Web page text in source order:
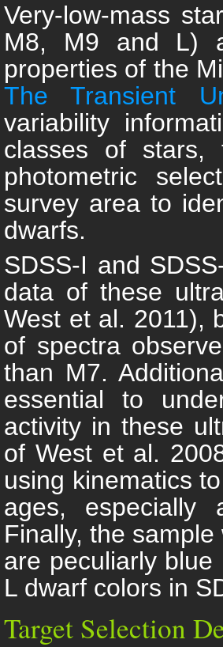
Very-low-mass
M8, M9 and L)
properties of the
The Transient
variability
classes of stars,
photometric
survey area to
dwarfs.
SDSS-I and
data of these
West et al. 2011),
of spectra
than M7.
essential to
activity in these
of West et al.
using kinematics
ages, especially
Finally, the
are peculiarly
L dwarf colors in
Target Selection